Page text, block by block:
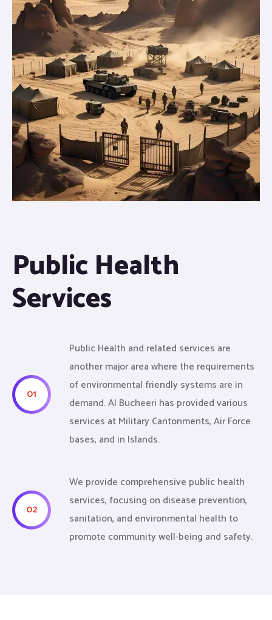
Public Health
Services
01
Public Health and related services are
another major area where the requirements
of environmental friendly systems are in
demand. Al Bucheeri has provided various
services at Military Cantonments, Air Force
bases, and in Islands.
02
We provide comprehensive public health
services, focusing on disease prevention,
sanitation, and environmental health to
promote community well-being and safety.